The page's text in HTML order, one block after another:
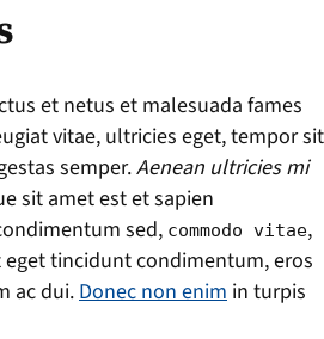
et netus et malesuada fames
vitae, ultricies eget, tempor sit
semper.Aenean ultricies mi
sit amet est et sapien
sed, commodo vitae,
tincidunt condimentum, eros
ac dui.Donec non enim in turpis